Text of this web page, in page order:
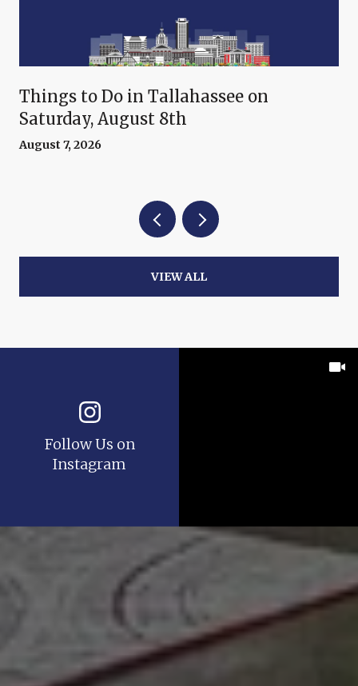
Things to Do in Tallahassee on
Saturday, August 8th
August 7, 2026
VIEW ALL
Follow Us on
Instagram